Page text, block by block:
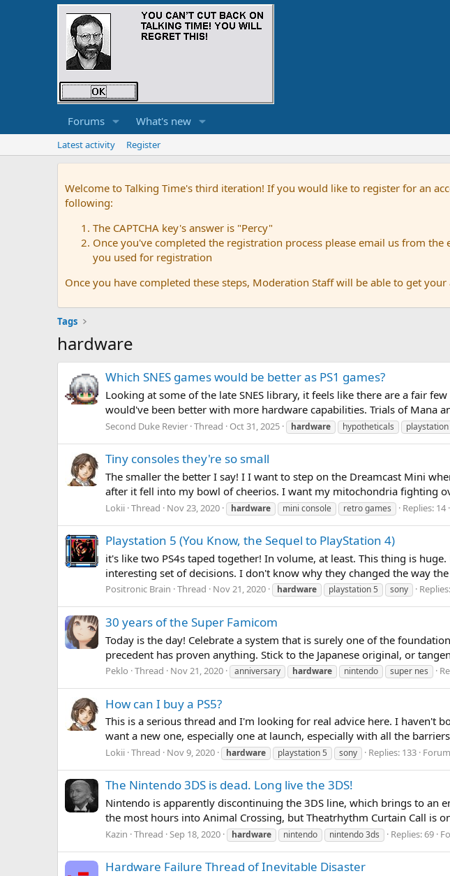
Forums What's new
Latest activity Register
Welcome to Talking Time's third iteration! If you would like to register for an
following:
The CAPTCHA key's answer is "Percy"
Once you've completed the registration process please email us from
you used for registration
Once you have completed these steps, Moderation Staff will be able to get
Tags
hardware
Which SNES games would be better as PS1 games?
Looking at some of the late SNES library, it feels like there are a fair
would've been better with more hardware capabilities. Trials of Mana
Second Duke Revier Thread Oct 31, 2025 hardware hypotheticals playstation
Tiny consoles they're so small
The smaller the better I say! I I want to step on the Dreamcast Mini
after it fell into my bowl of cheerios. I want my mitochondria fighting
Lokii Thread Nov 23, 2020 hardware mini console retro games Replies: 14
Playstation 5 (You Know, the Sequel to PlayStation 4)
it's like two PS4s taped together! In volume, at least. This thing is
interesting set of decisions. I don't know why they changed the way
Positronic Brain Thread Nov 21, 2020 hardware playstation 5 sony
30 years of the Super Famicom
Today is the day! Celebrate a system that is surely one of the
precedent has proven anything. Stick to the Japanese original, or
Peklo Thread Nov 21, 2020 anniversary hardware nintendo super nes
How can I buy a PS5?
This is a serious thread and I'm looking for real advice here. I haven't
want a new one, especially one at launch, especially with all the
Lokii Thread Nov 9, 2020 hardware playstation 5 sony Replies: 133
The Nintendo 3DS is dead. Long live the 3DS!
Nintendo is apparently discontinuing the 3DS line, which brings to an
the most hours into Animal Crossing, but Theatrhythm Curtain Call is
Kazin Thread Sep 18, 2020 hardware nintendo nintendo 3ds Replies: 69
Hardware Failure Thread of Inevitable Disaster